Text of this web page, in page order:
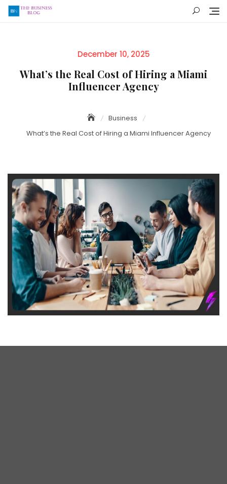
Skip
Posted
December 10, 2025
What’s the Real Cost of Hiring a Miami
Influencer Agency
Business
What’s the Real Cost of Hiring a Miami Influencer Agency